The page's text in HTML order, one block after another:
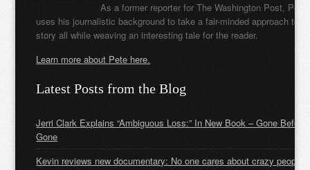
As a former reporter for The Washington Post, Pete
uses his journalistic background to take a fair-minded approach to
story all while weaving an interesting tale for the reader.
Learn more about Pete here.
Latest Posts from the Blog
Jerri Clark Explains “Ambiguous Loss:” In New Book – Gone Before
Gone
Kevin reviews new documentary: No one cares about crazy people